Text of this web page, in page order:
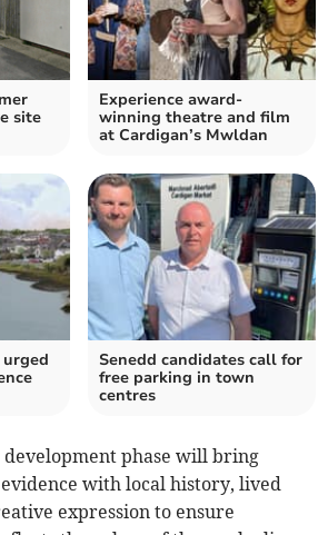
site
Experience award-
winning theatre and film
at Cardigan’s Mwldan
Senedd candidates call for
free parking in town
centres
phase will bring
with local history, lived
expression to ensure